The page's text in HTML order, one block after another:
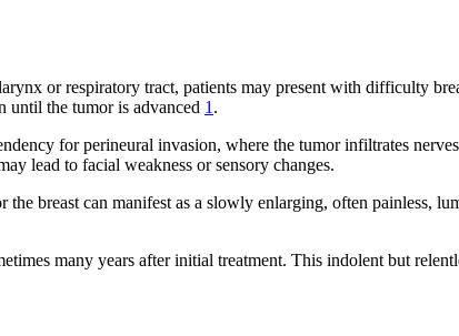
or respiratory tract, patients may present with difficulty
until the tumor is advanced 1 .
for perineural invasion, where the tumor infiltrates
lead to facial weakness or sensory changes.
the breast can manifest as a slowly enlarging, often painless,
many years after initial treatment. This indolent but